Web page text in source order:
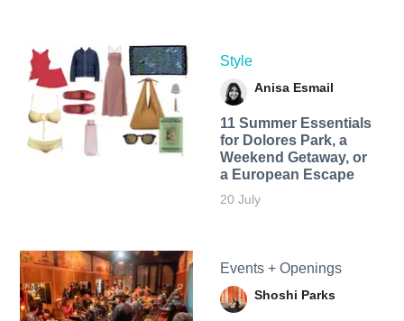
Style
Anisa Esmail
11 Summer Essentials
for Dolores Park, a
Weekend Getaway, or
a European Escape
20 July
Events + Openings
Shoshi Parks